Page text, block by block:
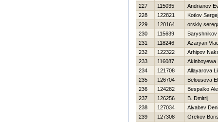
227
115035
Andrianov
228
122821
Kotlov Sergej
229
120164
orskiy
230
115639
Baryshnikov
231
118246
Azaryan
232
122322
Arhipov
233
116087
Akinboyewa
234
121708
Allayarova
235
126704
Belousova
236
124282
Bespalko
237
126256
B. Dmitrij
238
127034
Alyabev
239
127308
Grekov